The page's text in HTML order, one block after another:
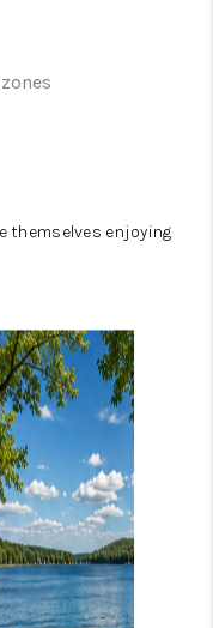
themselves enjoying